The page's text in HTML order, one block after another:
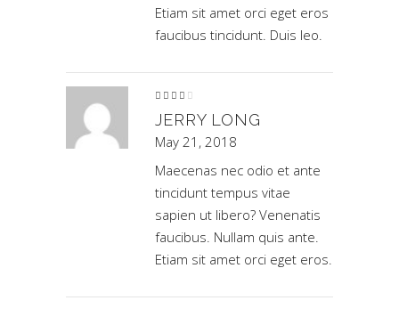
Etiam sit amet orci eget eros
faucibus tincidunt. Duis leo.
of 5
JERRY LONG
May 21, 2018
Maecenas nec odio et ante
tincidunt tempus vitae
sapien ut libero? Venenatis
faucibus. Nullam quis ante.
Etiam sit amet orci eget eros.